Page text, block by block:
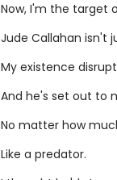
Now, I'm the target
Jude Callahan isn't
My existence
And he's set out to
No matter how
Like a predator.